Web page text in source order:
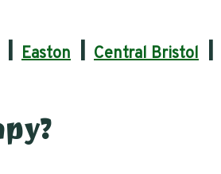
| Easton | Central Bristol |